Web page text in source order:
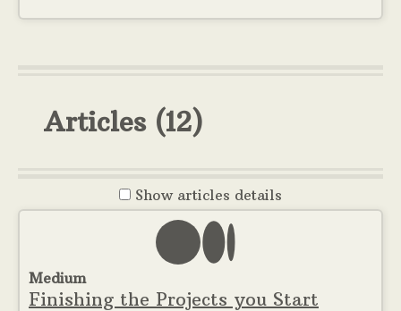
Articles (12)
Showarticles details
Medium
Finishing the Projects you Start